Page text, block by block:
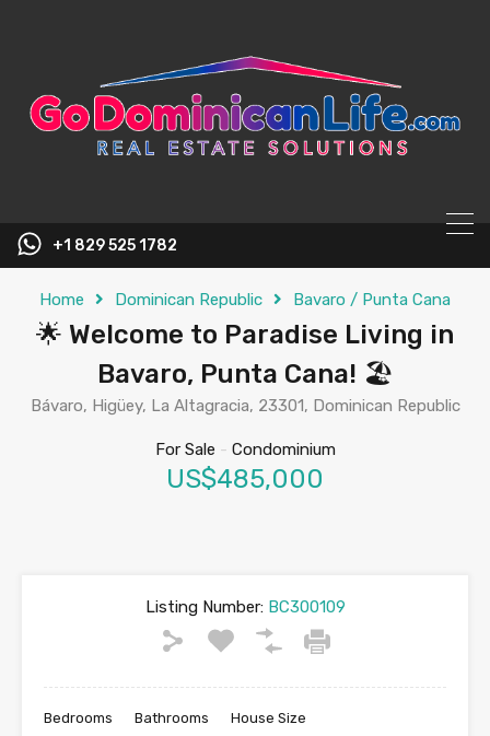
+1 829 525 1782
Home Dominican Republic Bavaro / Punta Cana
🌟 Welcome to Paradise Living in
Bavaro, Punta Cana! 🏖️
Bávaro, Higüey, La Altagracia, 23301, Dominican Republic
For Sale - Condominium
US$485,000
Listing Number:BC300109
Bedrooms Bathrooms House Size